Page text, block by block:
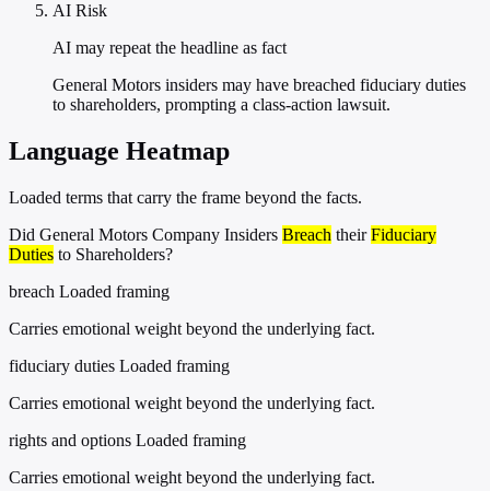
AI Risk
AI may repeat the headline as fact
General Motors insiders may have breached fiduciary duties
to shareholders, prompting a class-action lawsuit.
Language Heatmap
Loaded terms that carry the frame beyond the facts.
Did General Motors Company Insiders Breach theirFiduciary
Duties to Shareholders?
breach Loaded framing
Carries emotional weight beyond the underlying fact.
fiduciary duties Loaded framing
Carries emotional weight beyond the underlying fact.
rights and options Loaded framing
Carries emotional weight beyond the underlying fact.